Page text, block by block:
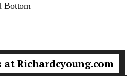
Bottom
at Richardcyoung.com